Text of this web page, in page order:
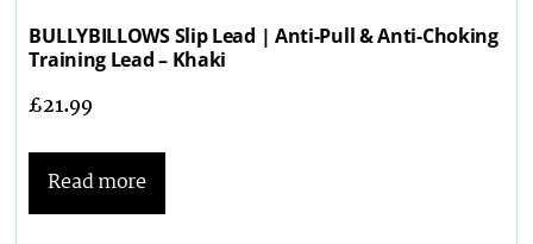
BULLYBILLOWS Slip Lead | Anti-Pull & Anti-Choking
Training Lead – Khaki
£21.99
Read more